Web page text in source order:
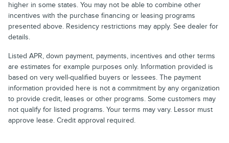
higher in some states. You may not be able to combine other
incentives with the purchase financing or leasing programs
presented above. Residency restrictions may apply. See dealer for
details.
Listed APR, down payment, payments, incentives and other terms
are estimates for example purposes only. Information provided is
based on very well-qualified buyers or lessees. The payment
information provided here is not a commitment by any organization
to provide credit, leases or other programs. Some customers may
not qualify for listed programs. Your terms may vary. Lessor must
approve lease. Credit approval required.